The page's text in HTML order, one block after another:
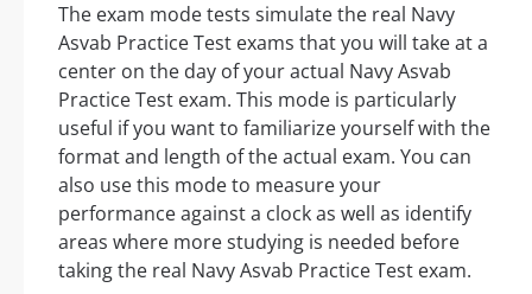
The exam mode tests simulate the real Navy
Asvab Practice Test exams that you will take at a
center on the day of your actual Navy Asvab
Practice Test exam. This mode is particularly
useful if you want to familiarize yourself with the
format and length of the actual exam. You can
also use this mode to measure your
performance against a clock as well as identify
areas where more studying is needed before
taking the real Navy Asvab Practice Test exam.